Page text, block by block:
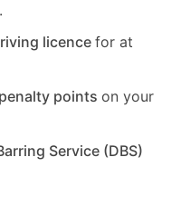
.
licencefor at
points on your
Service (DBS)